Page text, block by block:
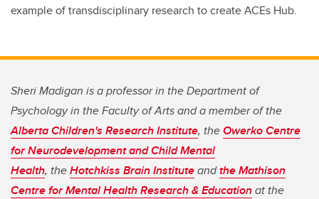
example of transdisciplinary research to create ACEs Hub.
Sheri Madigan is a professor in the Department of
Psychology in the Faculty of Arts and a member of the
Alberta Children's Research Institute, theOwerko Centre
for Neurodevelopment and Child Mental
Health, theHotchkiss Brain Instituteandthe Mathison
Centre for Mental Health Research & Educationat the